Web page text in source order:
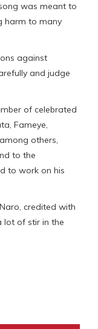
was meant to
harm to many
against
and judge
of celebrated
Fameye,
others,
to the
to work on his
credited with
lot of stir in the